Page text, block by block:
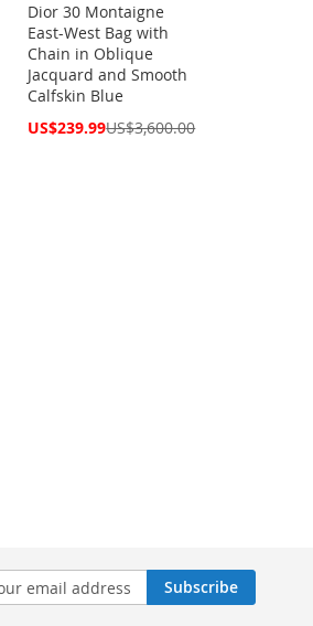
Dior 30 Montaigne
East-West Bag with
Chain in Oblique
Jacquard and Smooth
Calfskin Blue
Special
US$239.99US$3,600.00
Subscribe